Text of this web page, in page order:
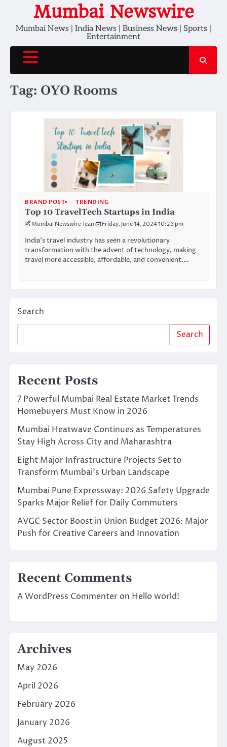
content
Mumbai Newswire
Mumbai News | India News | Business News | Sports |
Entertainment
Tag: OYO Rooms
BRAND POST TRENDING
Top 10 TravelTech Startups in India
Mumbai Newswire Team Friday, June 14, 2024 10:26 pm
India’s travel industry has seen a revolutionary
transformation with the advent of technology, making
travel more accessible, affordable, and convenient.…
Search
Search
Recent Posts
7 Powerful Mumbai Real Estate Market Trends
Homebuyers Must Know in 2026
Mumbai Heatwave Continues as Temperatures
Stay High Across City and Maharashtra
Eight Major Infrastructure Projects Set to
Transform Mumbai’s Urban Landscape
Mumbai Pune Expressway: 2026 Safety Upgrade
Sparks Major Relief for Daily Commuters
AVGC Sector Boost in Union Budget 2026: Major
Push for Creative Careers and Innovation
Recent Comments
A WordPress Commenter on Hello world!
Archives
May 2026
April 2026
February 2026
January 2026
August 2025